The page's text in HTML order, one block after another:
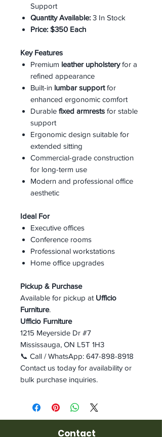
Support
Quantity Available: 3 In Stock
Price: $350 Each
Key Features
Premium leather upholsteryfor a
refined appearance
Built-in lumbar supportfor
enhanced ergonomic comfort
Durable fixed armrests for stable
support
Ergonomic design suitable for
extended sitting
Commercial-grade construction
for long-term use
Modern and professional office
aesthetic
Ideal For
Executive offices
Conference rooms
Professional workstations
Home office upgrades
Pickup & Purchase
Available for pickup at Ufficio
Furniture.
Ufficio Furniture
1215 Meyerside Dr #7
Mississauga, ON L5T 1H3
📞 Call / WhatsApp: 647-898-8918
Contact us today for availability or
bulk purchase inquiries.
Contact